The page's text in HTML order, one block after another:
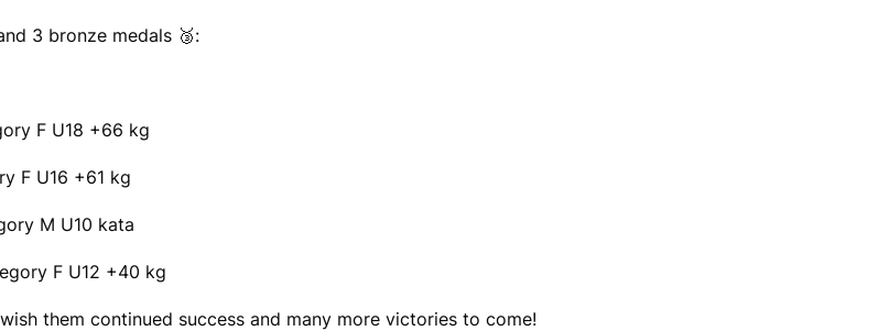
3 bronze medals 🥉:
F U18 +66 kg
F U16 +61 kg
M U10 kata
F U12 +40 kg
them continued success and many more victories to come!